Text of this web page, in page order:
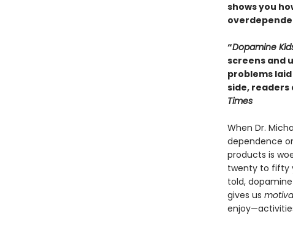
shows you
“Dopamine
screens and
problems
side, readers
Times
When Dr.
dependence
products is
twenty to fifty
told,
gives us